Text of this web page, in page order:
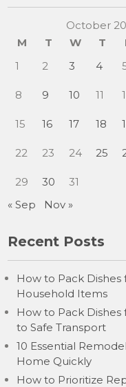
October
M
T W T
1
2 3 4
8 9 10 11
15 16 17 18
22 23 24 25
29 30
31
« Sep
Nov »
Recent Posts
How to Pack
Household Items
How to Pack
to Safe Transport
10 Essential
Home Quickly
How to Prioritize